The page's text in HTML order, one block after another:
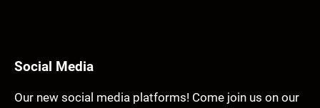
Social Media
Our new social media platforms! Come join us on our